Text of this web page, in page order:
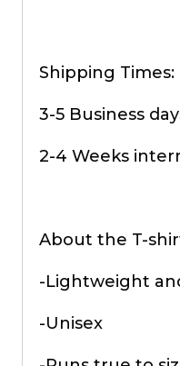
Shipping Times:
3-5 Business
2-4 Weeks
About the T-
-Lightweight
-Unisex